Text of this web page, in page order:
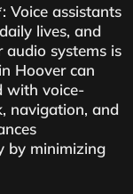
Voice assistants
lives, and
systems is
Hoover can
with voice-
navigation, and
by minimizing